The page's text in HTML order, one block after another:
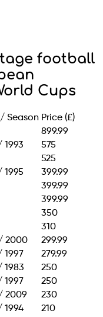
football
Cups
Season Price (£)
899.99
1993
575
525
1995
399.99
399.99
399.99
350
310
2000
299.99
1997
279.99
1983
250
1997
250
2009
230
1994
210